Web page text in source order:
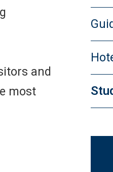
and
most